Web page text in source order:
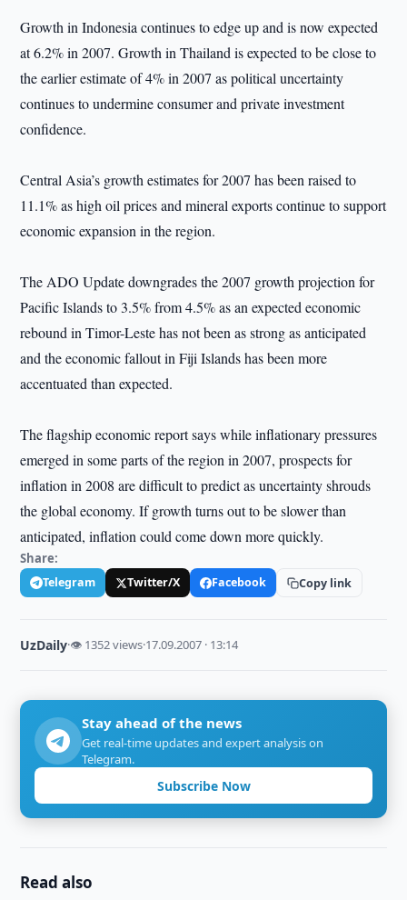
Growth in Indonesia continues to edge up and is now expected
at 6.2% in 2007. Growth in Thailand is expected to be close to
the earlier estimate of 4% in 2007 as political uncertainty
continues to undermine consumer and private investment
confidence.
Central Asia’s growth estimates for 2007 has been raised to
11.1% as high oil prices and mineral exports continue to support
economic expansion in the region.
The ADO Update downgrades the 2007 growth projection for
Pacific Islands to 3.5% from 4.5% as an expected economic
rebound in Timor-Leste has not been as strong as anticipated
and the economic fallout in Fiji Islands has been more
accentuated than expected.
The flagship economic report says while inflationary pressures
emerged in some parts of the region in 2007, prospects for
inflation in 2008 are difficult to predict as uncertainty shrouds
the global economy. If growth turns out to be slower than
anticipated, inflation could come down more quickly.
Share:
Telegram Twitter/X Facebook Copy link
UzDaily·👁 1352 views·17.09.2007 · 13:14
Stay ahead of the news
Get real-time updates and expert analysis on
Telegram.
Subscribe Now
Read also